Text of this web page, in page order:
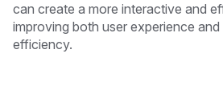
can create a more interactive and
improving both user experience
efficiency.